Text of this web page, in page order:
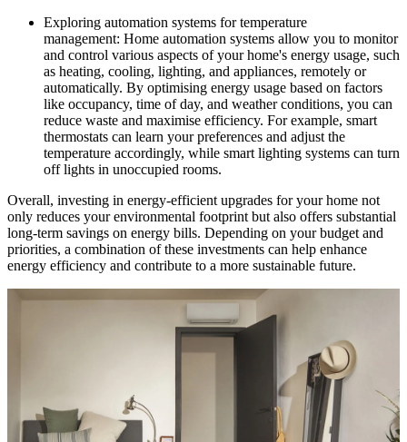
Exploring automation systems for temperature
management: Home automation systems allow you to monitor
and control various aspects of your home's energy usage, such
as heating, cooling, lighting, and appliances, remotely or
automatically. By optimising energy usage based on factors
like occupancy, time of day, and weather conditions, you can
reduce waste and maximise efficiency. For example, smart
thermostats can learn your preferences and adjust the
temperature accordingly, while smart lighting systems can turn
off lights in unoccupied rooms.
Overall, investing in energy-efficient upgrades for your home not
only reduces your environmental footprint but also offers substantial
long-term savings on energy bills. Depending on your budget and
priorities, a combination of these investments can help enhance
energy efficiency and contribute to a more sustainable future.